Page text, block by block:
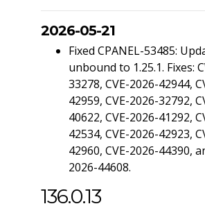
2026-05-21
Fixed CPANEL-53485:
unbound to 1.25.1. Fixes:
33278, CVE-2026-42944,
42959, CVE-2026-32792,
40622, CVE-2026-41292,
42534, CVE-2026-42923,
42960, CVE-2026-44390,
2026-44608.
136.0.13